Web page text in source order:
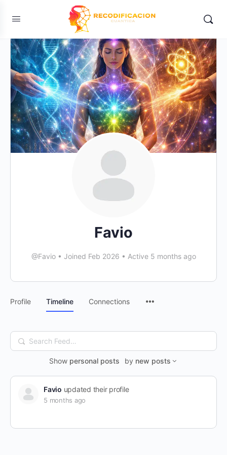
Favio
@Favio • Joined Feb 2026 • Active 5 months ago
Profile Timeline Connections
Search
Feed…
Show personal posts by new posts
Favio updated their profile
5 months ago